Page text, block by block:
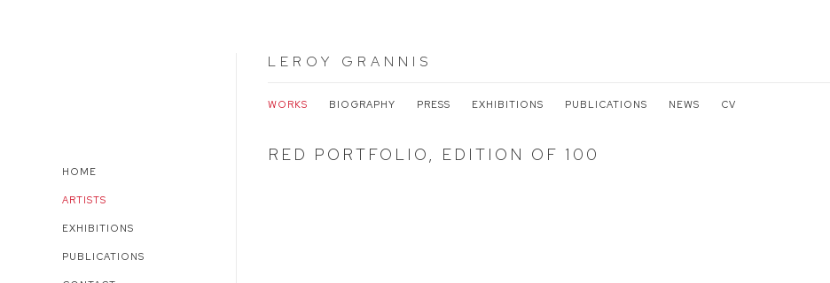
HOME
ARTISTS
EXHIBITIONS
PUBLICATIONS
LEROY GRANNIS
WORKS BIOGRAPHY PRESS EXHIBITIONS PUBLICATIONS NEWS CV
RED PORTFOLIO, EDITION OF 100